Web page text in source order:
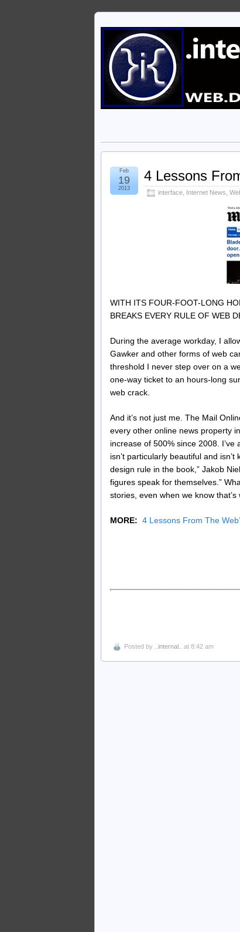
4 Lessons
interface Internet News
Feb
19
2013
WITH ITS FOUR-FOOT-LONG
BREAKS EVERY RULE OF WEB
During the average workday, I
Gawker and other forms of web
threshold I never step over on a
one-way ticket to an hours-long
web crack.
And it’s not just me. The Mail
every other online news property
increase of 500% since 2008.
isn’t particularly beautiful and
design rule in the book,” Jakob
figures speak for themselves.”
stories, even when we know that’s
MORE: 4 Lessons From The
Posted by ..internal.. at 8:42 am